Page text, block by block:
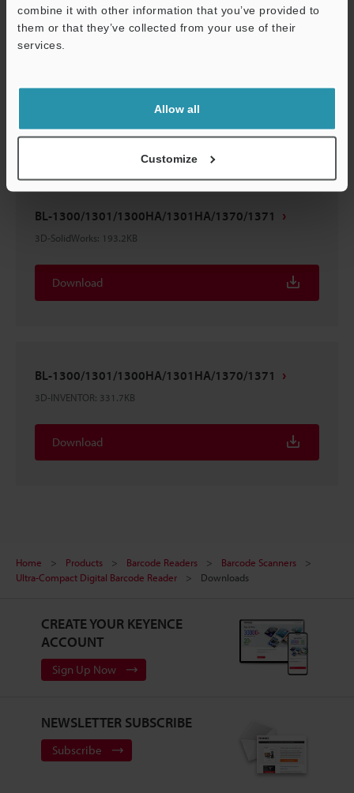
combine it with other information that you’ve provided to
them or that they’ve collected from your use of their
services.
Allow all
Customize
BL-1300/1301/1300HA/1301HA/1370/1371
3D-SolidWorks: 193.2KB
Download
BL-1300/1301/1300HA/1301HA/1370/1371
3D-INVENTOR: 331.7KB
Download
Home Products Barcode Readers
Barcode Scanners
Ultra-Compact Digital Barcode Reader
Downloads
CREATE YOUR KEYENCE
ACCOUNT
Sign Up Now
NEWSLETTER SUBSCRIBE
Subscribe